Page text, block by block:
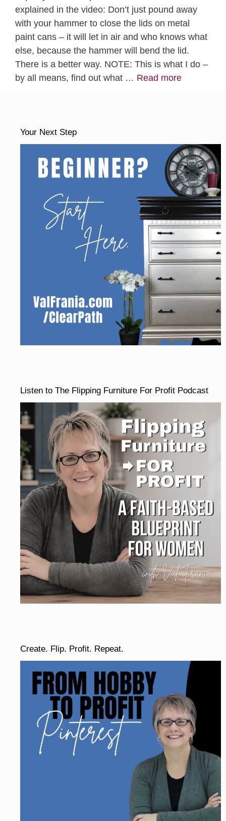
explained in the video: Don’t just pound away
with your hammer to close the lids on metal
paint cans – it will let in air and who knows what
else, because the hammer will bend the lid.
There is a better way. NOTE: This is what I do –
by all means, find out what … Read more
Your Next Step
Listen to The Flipping Furniture For Profit Podcast
Create. Flip. Profit. Repeat.